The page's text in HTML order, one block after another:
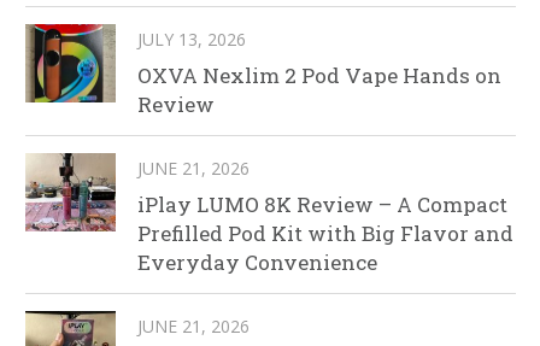
JULY 13, 2026
OXVA Nexlim 2 Pod Vape Hands on
Review
JUNE 21, 2026
iPlay LUMO 8K Review – A Compact
Prefilled Pod Kit with Big Flavor and
Everyday Convenience
JUNE 21, 2026